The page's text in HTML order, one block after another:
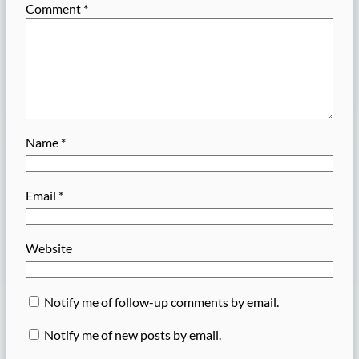
Comment *
Name *
Email *
Website
Notify me of follow-up comments by email.
Notify me of new posts by email.